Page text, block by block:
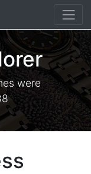
were
×